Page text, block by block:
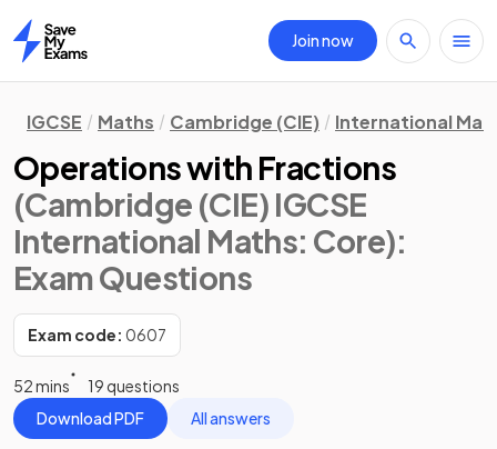
Home
Join now
IGCSE Maths Cambridge (CIE) International
Operations with Fractions
(Cambridge (CIE) IGCSE
International Maths: Core):
Exam Questions
Exam code: 0607
52 mins
19 questions
Download PDF
All answers